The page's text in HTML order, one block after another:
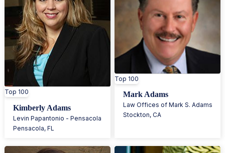
Top 100
Kimberly Adams
Levin Papantonio - Pensacola
Pensacola,FL
Top 100
Mark Adams
Law Offices of Mark S. Adams
Stockton, CA